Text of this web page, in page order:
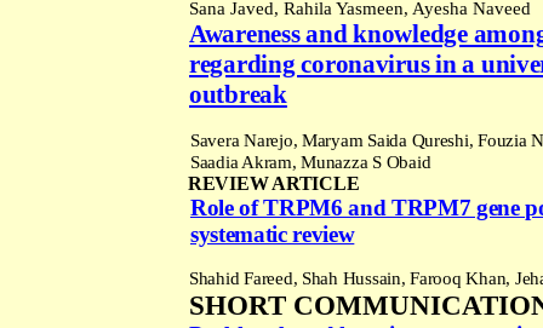
Sana Javed, Rahila Yasmeen, Ayesha Naveed
Awareness and knowledge
regarding coronavirus in a
outbreak
Savera Narejo, Maryam Saida Qureshi, Fouzia
Saadia Akram,Munazza S Obaid
REVIEW ARTICLE
Role of TRPM6 and TRPM7 gene
systematic review
Shahid Fareed, Shah Hussain, Farooq Khan,
SHORT